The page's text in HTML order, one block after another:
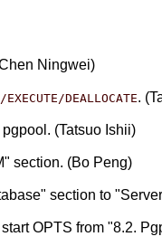
Ningwei)
EXECUTE/DEALLOCATE.
(Tatsuo Ishii)
section. (Bo Peng)
section to
OPTS from "8.2.